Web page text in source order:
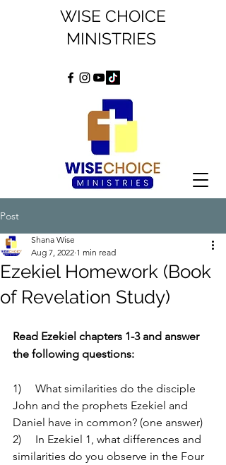
WISE CHOICE
MINISTRIES
Post
Ezekiel Homework (Book
of Revelation Study)
Shana Wise
Aug 7, 2022 1 min read
Read Ezekiel chapters 1-3 and answer
the following questions:
1)     What similarities do the disciple
John and the prophets Ezekiel and
Daniel have in common? (one answer)
2)     In Ezekiel 1, what differences and
similarities do you observe in the Four